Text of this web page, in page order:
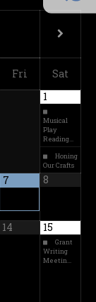
Fri
Sat
1
Musical
Play
Reading…
Honing
Our Crafts
7 8
14 15
Grant
Writing
Meetin…